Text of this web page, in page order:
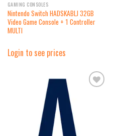
GAMING CONSOLES
Nintendo Switch HADSKABLJ 32GB
Video Game Console + 1 Controller
MULTI
Login to see prices